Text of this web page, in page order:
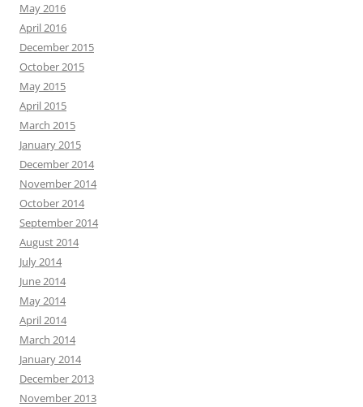
May 2016
April 2016
December 2015
October 2015
May 2015
April 2015
March 2015
January 2015
December 2014
November 2014
October 2014
September 2014
August 2014
July 2014
June 2014
May 2014
April 2014
March 2014
January 2014
December 2013
November 2013